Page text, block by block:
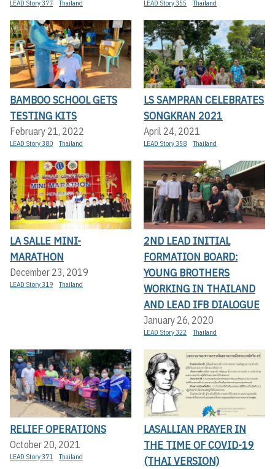
LEAD Story 377 Thailand LEAD Story 355 Thailand
BAMBOO SCHOOL GETS
TESTING KITS
February 21, 2022
LEAD Story 380 Thailand
LS SAMPRAN CELEBRATES
SONGKRAN 2021
April 24, 2021
LEAD Story 358 Thailand
LA SALLE MINI-
MARATHON
December 23, 2019
LEAD Story 319 Thailand
2ND LEAD INITIAL
FORMATION BOARD:
YOUNG BROTHERS
WORKING IN THAILAND
AND LEAD IFB DIALOGUE
January 26, 2020
LEAD Story 322 Thailand
RELIEF OPERATIONS
October 20, 2021
LEAD Story 371 Thailand
LASALLIAN PRAYER IN
THE TIME OF COVID-19
(THAI VERSION)